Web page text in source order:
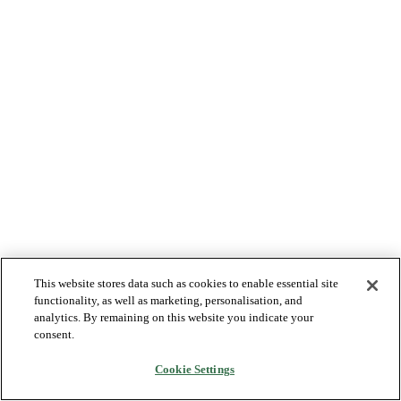
This website stores data such as cookies to enable essential site
functionality, as well as marketing, personalisation, and
analytics. By remaining on this website you indicate your
consent.
Cookie Settings